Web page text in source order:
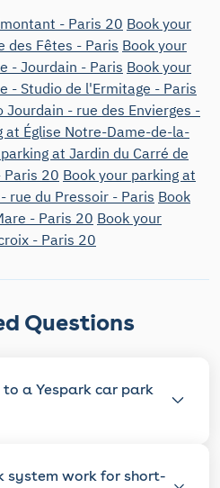
- Paris 20 Book your
des Fêtes - Paris Book your
- Jourdain - Paris Book your
- Studio de l'Ermitage - Paris
- rue des Envierges -
at Église Notre-Dame-de-la-
at Jardin du Carré de
Paris 20 Book your parking at
rue du Pressoir - Paris Book
- Paris 20 Book your
- Paris 20
Questions
to a Yespark car park
system work for short-